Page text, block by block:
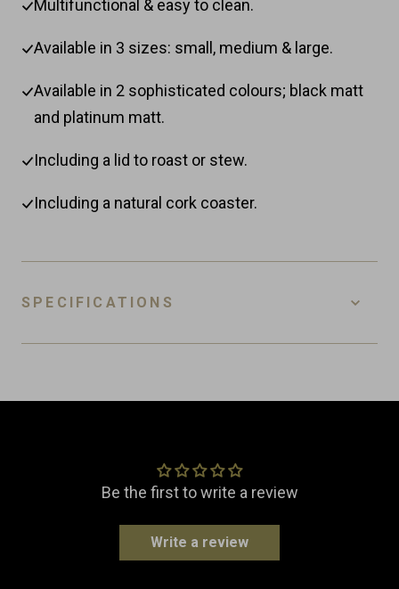
Multifunctional & easy to clean.
Available in 3 sizes: small, medium & large.
Available in 2 sophisticated colours; black matt
and platinum matt.
Including a lid to roast or stew.
Including a natural cork coaster.
SPECIFICATIONS
Dimensions
Width: 20.0 cm
Be the first to write a review
Write a review